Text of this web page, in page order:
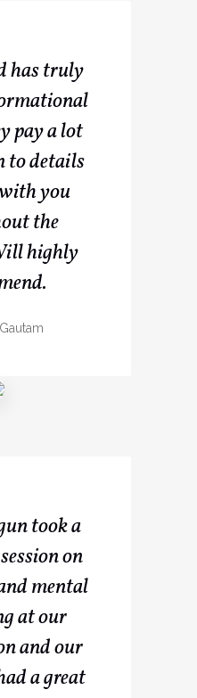
has truly
pay a lot
to details
you
the
highly
took a
on
mental
at our
and our
a great